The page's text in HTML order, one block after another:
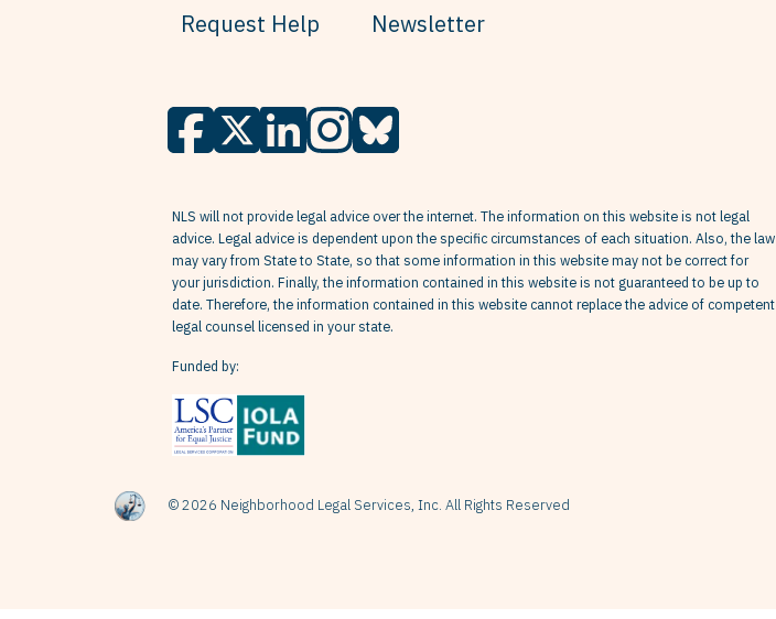
Request Help
Newsletter
NLS will not provide legal advice over the internet. The information on this website is not legal
advice. Legal advice is dependent upon the specific circumstances of each situation. Also, the law
may vary from State to State, so that some information in this website may not be correct for
your jurisdiction. Finally, the information contained in this website is not guaranteed to be up to
date. Therefore, the information contained in this website cannot replace the advice of competent
legal counsel licensed in your state.
Funded by:
© 2026 Neighborhood Legal Services, Inc. All Rights Reserved